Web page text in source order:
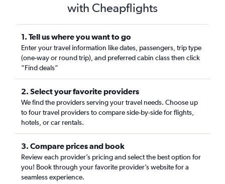
with Cheapflights
1. Tell us where you want to go
Enter your travel information like dates, passengers, trip type
(one-way or round trip), and preferred cabin class then click
“Find deals”
2. Select your favorite providers
We find the providers serving your travel needs. Choose up
to four travel providers to compare side-by-side for flights,
hotels, or car rentals.
3. Compare prices and book
Review each provider’s pricing and select the best option for
you! Book through your favorite provider’s website for a
seamless experience.